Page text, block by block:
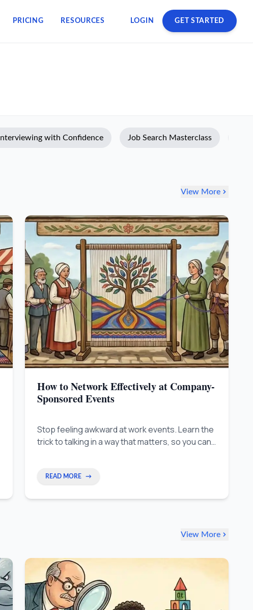
PRICING RESOURCES LOGIN GET STARTED
Interviewing with Confidence Job Search Masterclass
View More
How to Network Effectively at Company-
Sponsored Events
Stop feeling awkward at work events. Learn the
trick to talking in a way that matters, so you can
READ MORE →
View More